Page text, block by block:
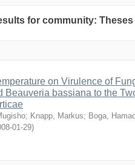
for community:
on Virulence of
Beauveria bassiana to the
; Knapp, Markus; Boga,
01-29)